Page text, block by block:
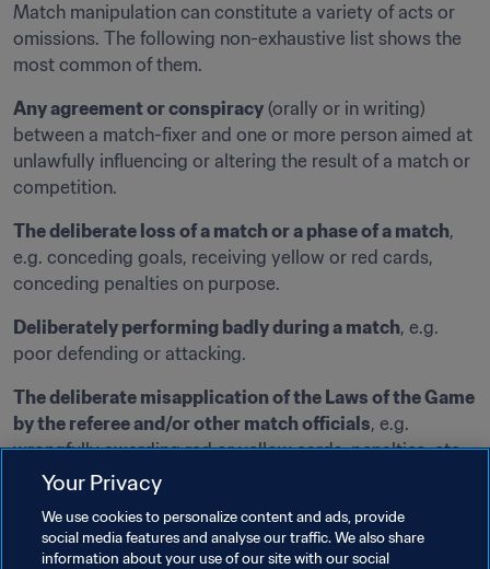
Match manipulation can constitute a variety of acts or
omissions. The following non-exhaustive list shows the
most common of them.
Any agreement or conspiracy (orally or in writing)
between a match-fixer and one or more person aimed at
unlawfully influencing or altering the result of a match or
competition.
The deliberate loss of a match or a phase of a match,
e.g. conceding goals, receiving yellow or red cards,
conceding penalties on purpose.
Deliberately performing badly during a match, e.g.
poor defending or attacking.
The deliberate misapplication of the Laws of the Game
by the referee and/or other match officials, e.g.
wrongfully awarding red or yellow cards, penalties, etc.
Interfering with the action on the pitch, the playing
surface or equipment, e.g. cutting the power supply to
a football stadium
Your Privacy
We use cookies to personalize content and ads, provide
social media features and analyse our traffic. We also share
information about your use of our site with our social